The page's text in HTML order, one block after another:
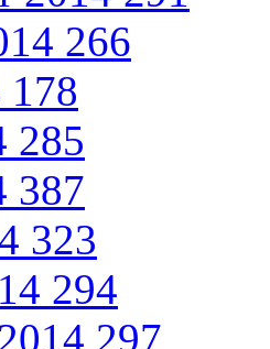
266
178
285
387
323
294
297